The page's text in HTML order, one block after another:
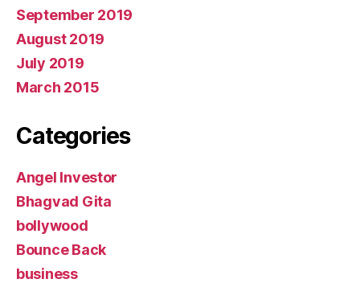
September 2019
August 2019
July 2019
March 2015
Categories
Angel Investor
Bhagvad Gita
bollywood
Bounce Back
business